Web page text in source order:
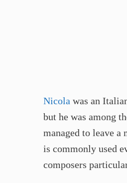
Nicola was an
but he was among
managed to leave
is commonly used
composers